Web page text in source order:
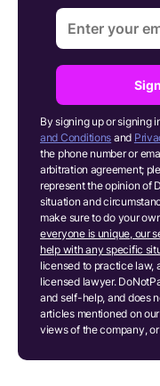
By signing up or signing
and Conditions and
the phone number or
arbitration agreement;
represent the opinion of
situation and
make sure to do your
everyone is unique, our
help with any specific
licensed to practice law,
licensed lawyer.
and self-help, and does
articles mentioned on
views of the company,